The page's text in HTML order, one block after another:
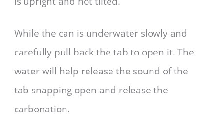
While the can is underwater slowly and
carefully pull back the tab to open it. The
water will help release the sound of the
tab snapping open and release the
carbonation.